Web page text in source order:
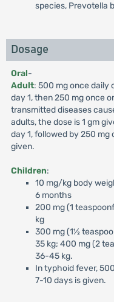
species, Prevotella
Dosage
Oral-
Adult: 500 mg once daily
day 1, then 250 mg once
transmitted diseases
adults, the dose is 1 gm
day 1, followed by 250
given.
Children:
10 mg/kg body
6 months
200 mg (1
kg
300 mg (1½
35 kg; 400 mg (2
36-45 kg.
In typhoid fever,
7-10 days is given.